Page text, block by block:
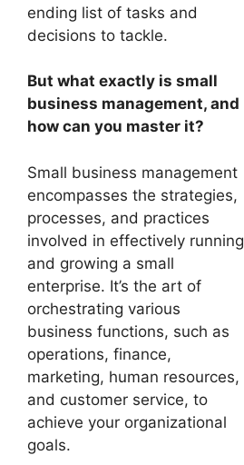
ending list of tasks and
decisions to tackle.
But what exactly is small
business management, and
how can you master it?
Small business management
encompasses the strategies,
processes, and practices
involved in effectively running
and growing a small
enterprise. It’s the art of
orchestrating various
business functions, such as
operations, finance,
marketing, human resources,
and customer service, to
achieve your organizational
goals.